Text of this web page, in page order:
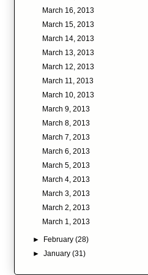
March 16, 2013
March 15, 2013
March 14, 2013
March 13, 2013
March 12, 2013
March 11, 2013
March 10, 2013
March 9, 2013
March 8, 2013
March 7, 2013
March 6, 2013
March 5, 2013
March 4, 2013
March 3, 2013
March 2, 2013
March 1, 2013
► February(28)
►January(31)